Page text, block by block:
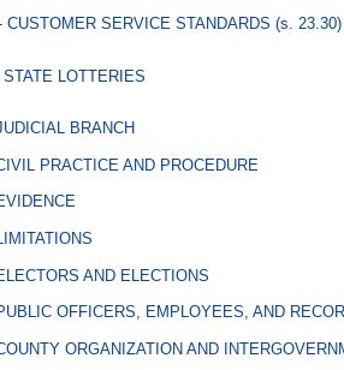
CUSTOMER SERVICE STANDARDS (s. 23.30)
STATE LOTTERIES
BRANCH
PRACTICE AND PROCEDURE
AND ELECTIONS
OFFICERS, EMPLOYEES, AND
ORGANIZATION AND